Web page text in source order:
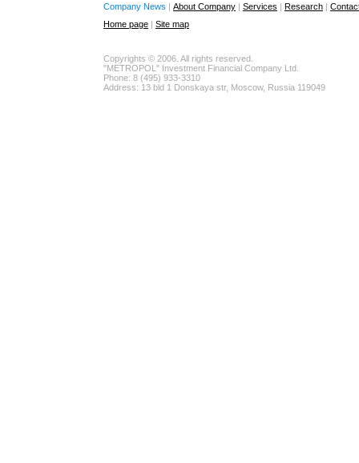
Company News | About Company | Services | Research |
Home page | Site map
Copyrights © 2006. All rights reserved.
"METROPOL" Investment Financial Company Ltd.
Phone: 8 (495) 933-3310
Address: 13 bld 1 Donskaya str, Moscow, Russia 119049